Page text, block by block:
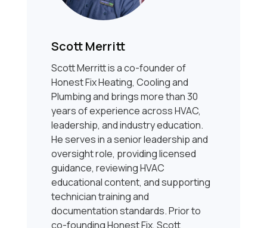
Scott Merritt
Scott Merritt is a co-founder of
Honest Fix Heating, Cooling and
Plumbing and brings more than 30
years of experience across HVAC,
leadership, and industry education.
He serves in a senior leadership and
oversight role, providing licensed
guidance, reviewing HVAC
educational content, and supporting
technician training and
documentation standards. Prior to
co-founding Honest Fix, Scott